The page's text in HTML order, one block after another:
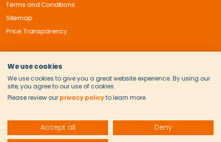
Terms and Conditions
Sitemap
Price Transparency
We use cookies
We use cookies to give you a great website experience. By using our
site, you agree to our use of cookies.
Please review our privacy policyto learn more.
Accept all
Deny